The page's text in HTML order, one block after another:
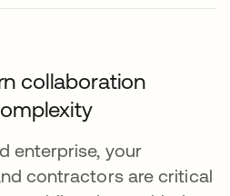
collaboration
enterprise, your
contractors are critical